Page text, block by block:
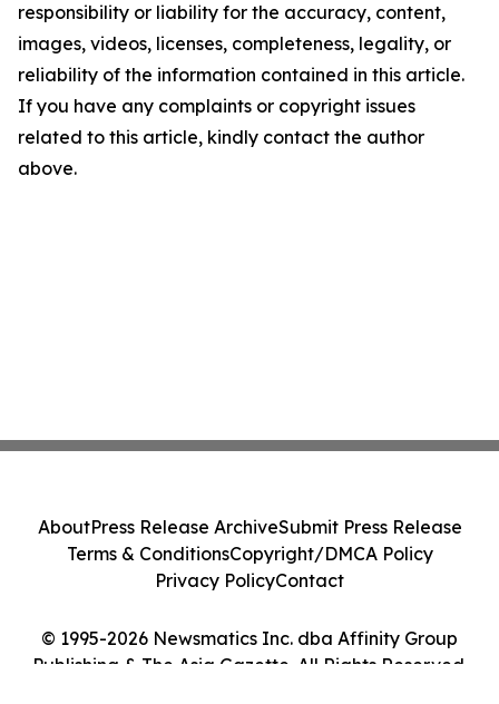
responsibility or liability for the accuracy, content,
images, videos, licenses, completeness, legality, or
reliability of the information contained in this article.
If you have any complaints or copyright issues
related to this article, kindly contact the author
above.
© 1995-2026 Newsmatics Inc. dba Affinity Group
Publishing & The Asia Gazette. All Rights Reserved.
AboutPress Release ArchiveSubmit Press Release
Terms & ConditionsCopyright/DMCA Policy
Privacy PolicyContact